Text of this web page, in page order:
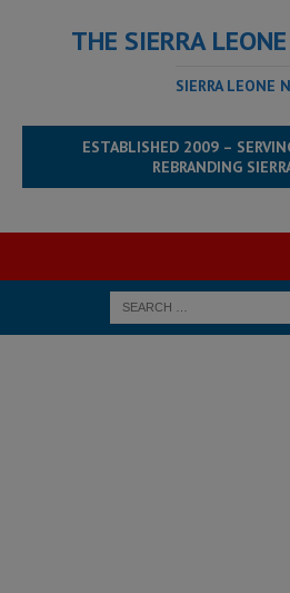
THE SIERRA
SIERRA LEONE
ESTABLISHED 2009 –
REBRANDING